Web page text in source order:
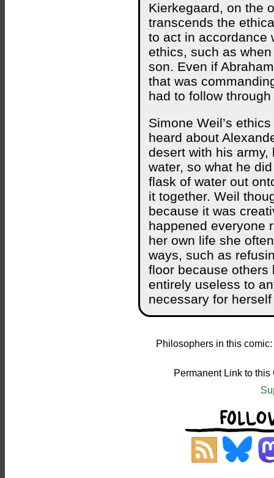
Kierkegaard, on the
transcends the
to act in accordance
ethics, such as
son. Even if
that was
had to follow
Simone Weil’s
heard about
desert with his
water, so what he
flask of water out
it together. Weil
because it was
happened everyone
her own life she
ways, such as
floor because others
entirely useless to
necessary for
Philosophers in this comic:
Permanent Link to